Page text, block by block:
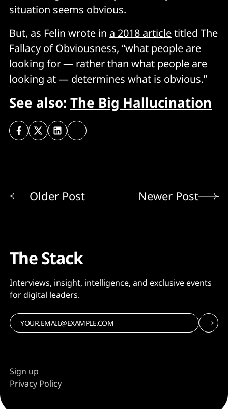
situation seems obvious.
But, as Felin wrote in a 2018 articletitled The
Fallacy of Obviousness, “what people are
looking for — rather than what people are
looking at — determines what is obvious.”
See also: The Big Hallucination
Older Post Newer Post
The Stack
Interviews, insight, intelligence, and exclusive events
for digital leaders.
Sign up
Privacy Policy